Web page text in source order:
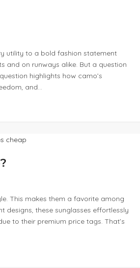
utility to a bold fashion statement
and on runways alike. But a question
highlights how camo’s
and…
This makes them a favorite among
designs, these sunglasses effortlessly
to their premium price tags. That’s